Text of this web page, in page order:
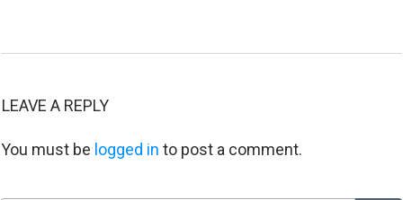
LEAVE A REPLY
You must be logged in to post a comment.